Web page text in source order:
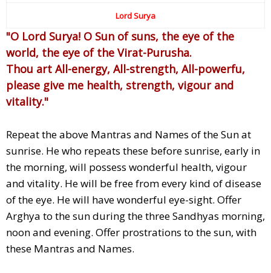
Lord Surya
"O Lord Surya! O Sun of suns, the eye of the
world, the eye of the Virat-Purusha.
Thou art All-energy, All-strength, All-powerfu,
please give me health, strength, vigour and
vitality."
Repeat the above Mantras and Names of the Sun at
sunrise. He who repeats these before sunrise, early in
the morning, will possess wonderful health, vigour
and vitality. He will be free from every kind of disease
of the eye. He will have wonderful eye-sight. Offer
Arghya to the sun during the three Sandhyas morning,
noon and evening. Offer prostrations to the sun, with
these Mantras and Names.